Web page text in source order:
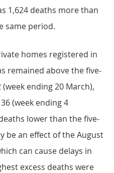
1,624 deaths more than
same period.
homes registered in
remained above the five-
ending 20 March),
(week ending 4
lower than the five-
be an effect of the August
can cause delays in
excess deaths were